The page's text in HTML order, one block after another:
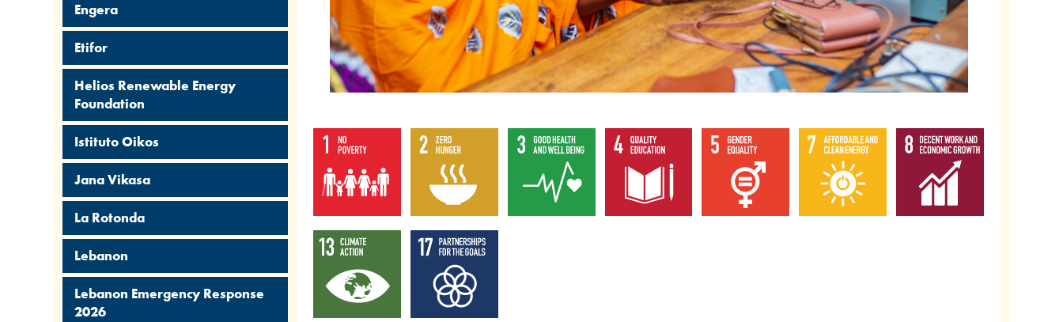
Engera
Etifor
Helios Renewable Energy
Foundation
Istituto Oikos
Jana Vikasa
La Rotonda
Lebanon
Lebanon Emergency Response
2026